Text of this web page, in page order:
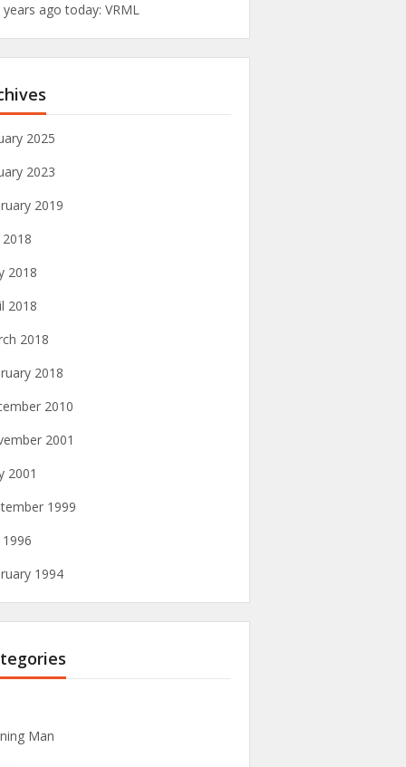
ago today: VRML
2025
2023
2019
2018
2018
2018
2018
2018
2010
2001
2001
1999
1996
1994
Man